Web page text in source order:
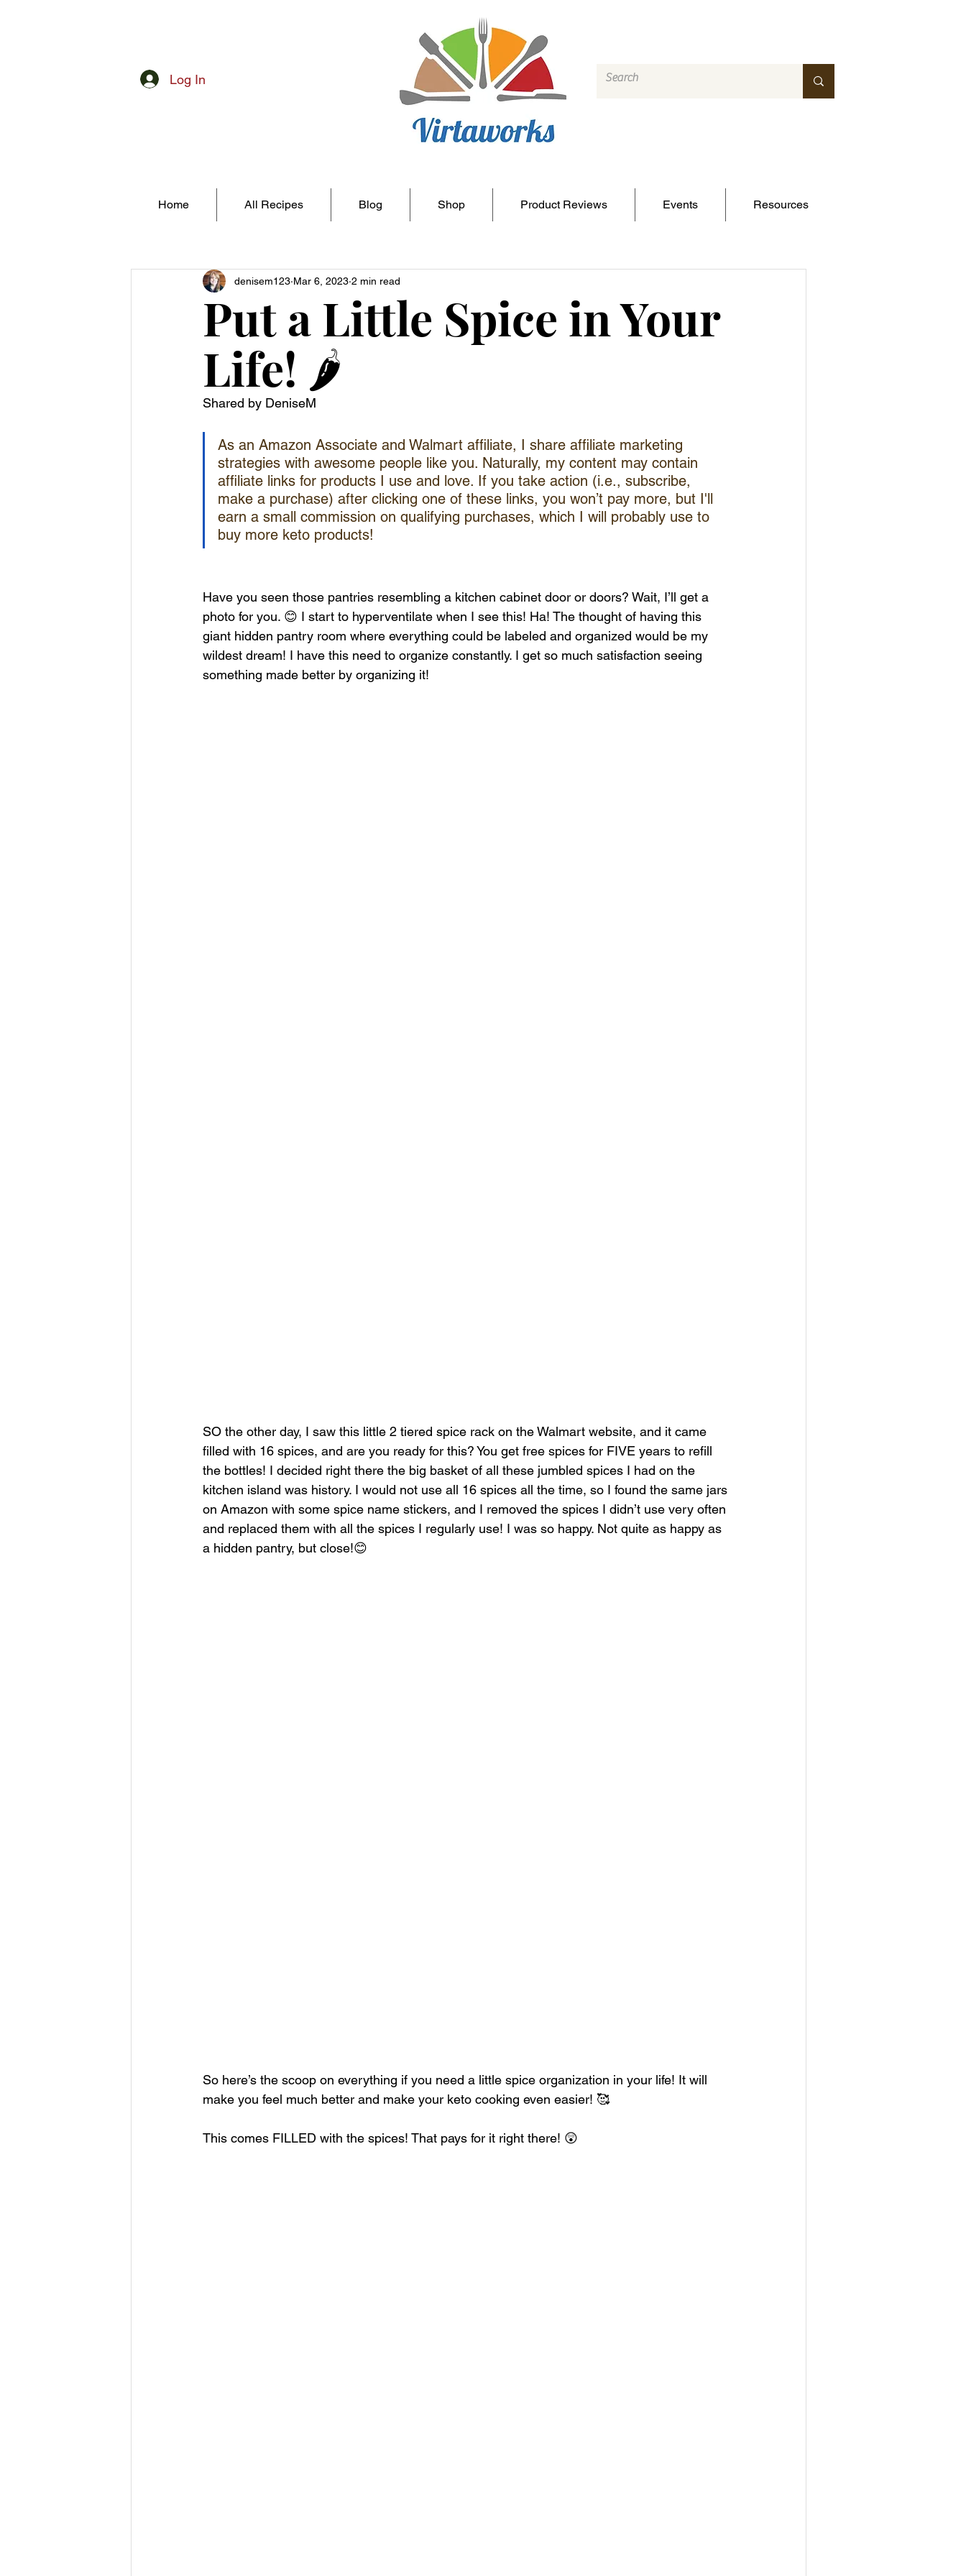
Log In
Put a Little Spice in Your
Life! 🌶️
denisem123 Mar 6, 2023 2 min read
Shared by DeniseM
As an Amazon Associate and Walmart affiliate, I share affiliate marketing
strategies with awesome people like you. Naturally, my content may contain
affiliate links for products I use and love. If you take action (i.e., subscribe,
make a purchase) after clicking one of these links, you won’t pay more, but I'll
earn a small commission on qualifying purchases, which I will probably use to
buy more keto products!
Have you seen those pantries resembling a kitchen cabinet door or doors? Wait, I’ll get a
photo for you. 😊 I start to hyperventilate when I see this! Ha! The thought of having this
giant hidden pantry room where everything could be labeled and organized would be my
wildest dream! I have this need to organize constantly. I get so much satisfaction seeing
something made better by organizing it!
SO the other day, I saw this little 2 tiered spice rack on the Walmart website, and it came
filled with 16 spices, and are you ready for this? You get free spices for FIVE years to refill
the bottles! I decided right there the big basket of all these jumbled spices I had on the
kitchen island was history. I would not use all 16 spices all the time, so I found the same jars
on Amazon with some spice name stickers, and I removed the spices I didn’t use very often
and replaced them with all the spices I regularly use! I was so happy. Not quite as happy as
a hidden pantry, but close!😊
So here’s the scoop on everything if you need a little spice organization in your life! It will
make you feel much better and make your keto cooking even easier! 🥰
This comes FILLED with the spices! That pays for it right there! 😲
Home All Recipes Blog Shop Product Reviews Events Resources